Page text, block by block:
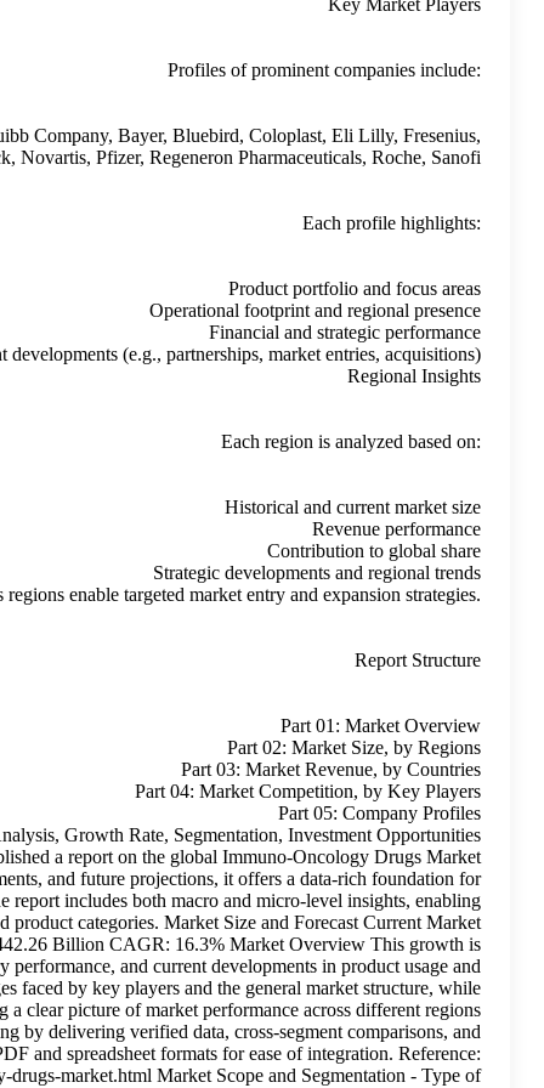
AstraZeneca, Amgen, AbbVie, Bristol Myers Squibb
Genentech, GSK, Ipsen, Johnson & Johnson, Merck,
Recent
Comparative insights across
Immuno-Oncology Drugs Market Extensive Industry
and Top Manufacturers 2035 Roots Analysis recently
growth. With a focus on historical trends, current developments,
decision-makers, industry participants, and investors. The
readers to grasp key dynamics across segments, regions, and
Size:USD 97.52 Billion Future Market Size: USD
calculated based on observed trends, actual industry
adoption. The study takes into account the challenges
avoiding speculative interpretations. It focuses on providing a
and segments. This report supports strategic planning by
actionable insights—available in both PDF
https://www.rootsanalysis.com/reports/immuno-oncology-